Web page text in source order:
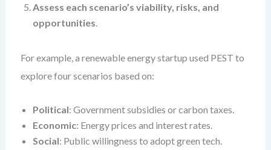
Assess each scenario’s viability, risks, and
opportunities.
For example, a renewable energy startup used PEST to
explore four scenarios based on:
Political: Government subsidies or carbon taxes.
Economic: Energy prices and interest rates.
Social: Public willingness to adopt green tech.